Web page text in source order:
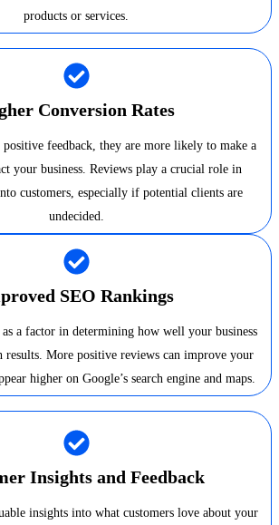
products or services.
Conversion Rates
positive feedback, they are more likely to make a
your business. Reviews play a crucial role in
customers, especially if potential clients are
undecided.
SEO Rankings
as a factor in determining how well your business
results. More positive reviews can improve your
higher on Google’s search engine and maps.
Insights and Feedback
insights into what customers love about your